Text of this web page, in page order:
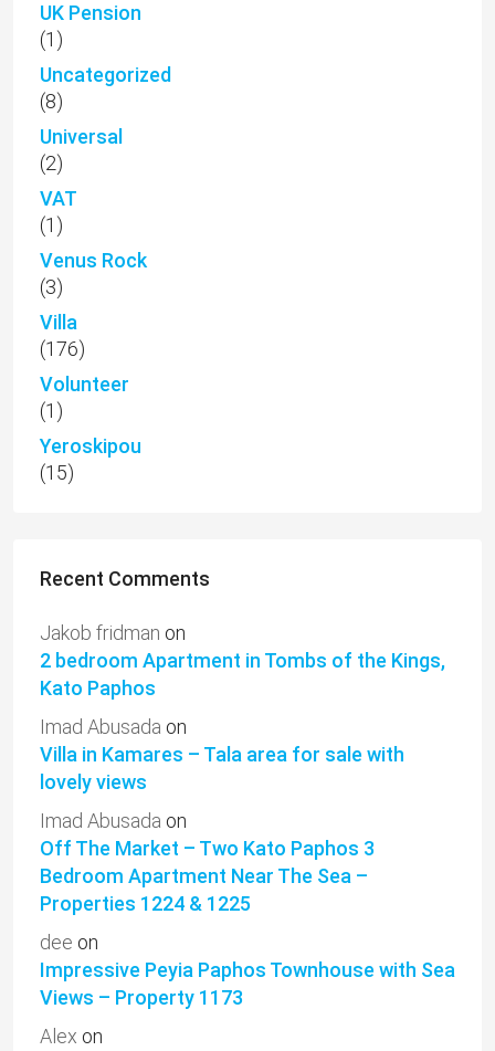
UK Pension
(1)
Uncategorized
(8)
Universal
(2)
VAT
(1)
Venus Rock
(3)
Villa
(176)
Volunteer
(1)
Yeroskipou
(15)
Recent Comments
Jakob fridman on
2 bedroom Apartment in Tombs of the Kings,
Kato Paphos
Imad Abusada on
Villa in Kamares – Tala area for sale with
lovely views
Imad Abusada on
Off The Market – Two Kato Paphos 3
Bedroom Apartment Near The Sea –
Properties 1224 & 1225
dee on
Impressive Peyia Paphos Townhouse with Sea
Views – Property 1173
Alex on